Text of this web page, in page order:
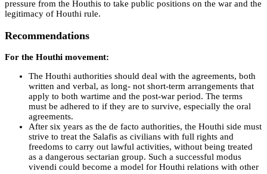
pressure from the Houthis to take public positions on the war and the
legitimacy of Houthi rule.
Recommendations
For the Houthi movement:
The Houthi authorities should deal with the agreements, both
written and verbal, as long- not short-term arrangements that
apply to both wartime and the post-war period. The terms
must be adhered to if they are to survive, especially the oral
agreements.
After six years as the de facto authorities, the Houthi side must
strive to treat the Salafis as civilians with full rights and
freedoms to carry out lawful activities, without being treated
as a dangerous sectarian group. Such a successful modus
vivendi could become a model for Houthi relations with other